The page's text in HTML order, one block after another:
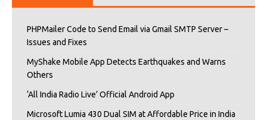
PHPMailer Code to Send Email via Gmail SMTP Server –
Issues and Fixes
MyShake Mobile App Detects Earthquakes and Warns
Others
‘All India Radio Live’ Official Android App
Microsoft Lumia 430 Dual SIM at Affordable Price in India